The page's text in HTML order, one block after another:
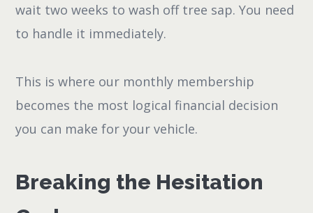
wait two weeks to wash off tree sap. You need
to handle it immediately.
This is where our monthly membership
becomes the most logical financial decision
you can make for your vehicle.
Breaking the Hesitation